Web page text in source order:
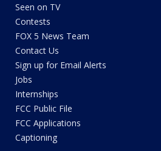
Seen on TV
Contests
FOX 5 News Team
Contact Us
Sign up for Email Alerts
Jobs
Internships
FCC Public File
FCC Applications
Captioning